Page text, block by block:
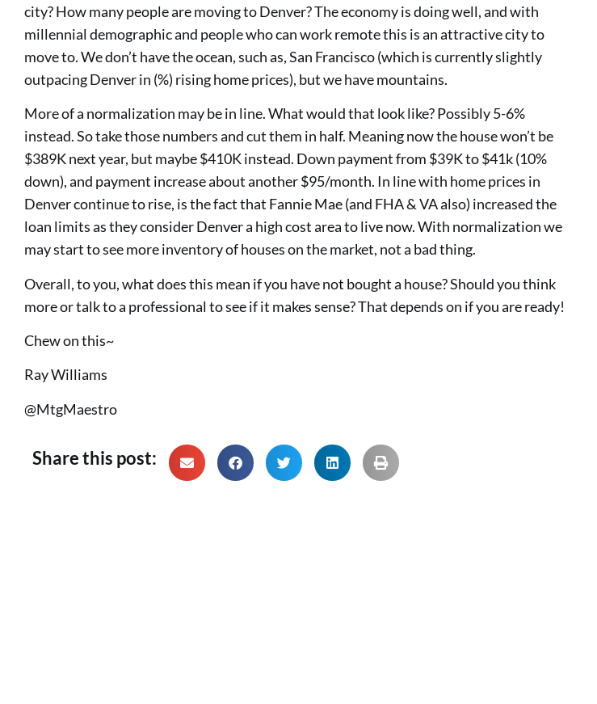
city? How many people are moving to Denver? The economy is doing well, and with
millennial demographic and people who can work remote this is an attractive city to
move to. We don’t have the ocean, such as, San Francisco (which is currently slightly
outpacing Denver in (%) rising home prices), but we have mountains.
More of a normalization may be in line. What would that look like? Possibly 5-6%
instead. So take those numbers and cut them in half. Meaning now the house won’t be
$389K next year, but maybe $410K instead. Down payment from $39K to $41k (10%
down), and payment increase about another $95/month. In line with home prices in
Denver continue to rise, is the fact that Fannie Mae (and FHA & VA also) increased the
loan limits as they consider Denver a high cost area to live now. With normalization we
may start to see more inventory of houses on the market, not a bad thing.
Overall, to you, what does this mean if you have not bought a house? Should you think
more or talk to a professional to see if it makes sense? That depends on if you are ready!
Chew on this~
Ray Williams
@MtgMaestro
Share this post: